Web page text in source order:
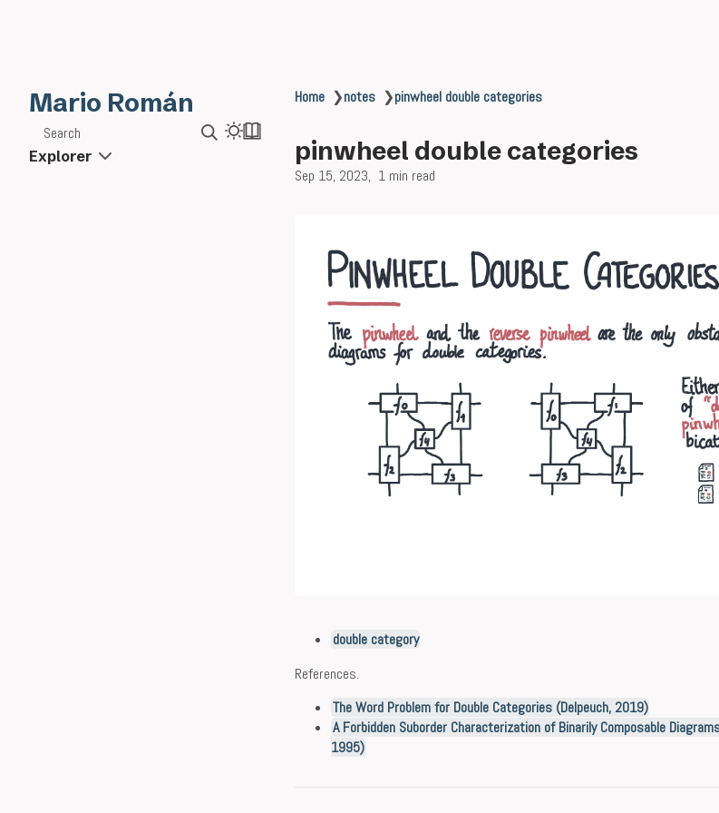
Mario Román
Search
Explorer
Home ❯notes ❯pinwheel double categories
pinwheel double categories
Sep 15, 2023 1 min read
double category
References.
The Word Problem for Double Categories (Delpeuch, 2019)
A Forbidden Suborder Characterization of Binarily Composable
1995)